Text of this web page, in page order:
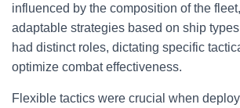
influenced by the composition of the
adaptable strategies based on ship
had distinct roles, dictating specific
optimize combat effectiveness.
Flexible tactics were crucial when